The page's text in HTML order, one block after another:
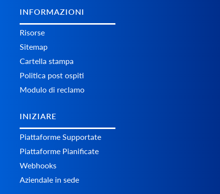
INFORMAZIONI
Risorse
Sitemap
Cartella stampa
Politica post ospiti
Modulo di reclamo
INIZIARE
Piattaforme Supportate
Piattaforme Pianificate
Webhooks
Aziendale in sede